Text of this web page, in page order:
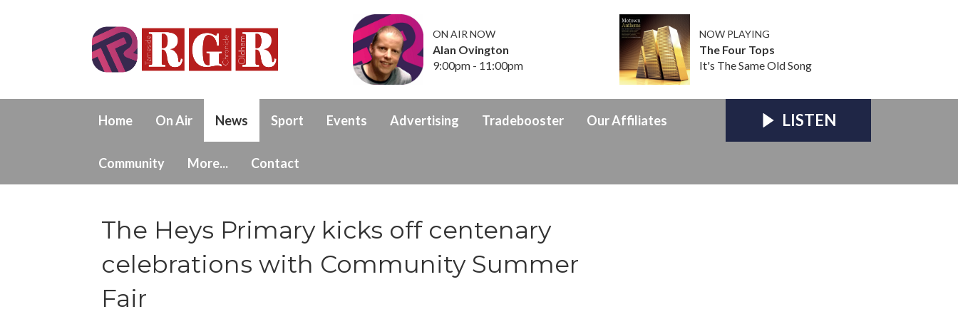
ON AIR NOW
Alan Ovington
9:00pm - 11:00pm
NOW PLAYING
The Four Tops
It's The Same Old Song
Home On Air News Sport Events Advertising Tradebooster Our Affiliates
Community More... Contact
LISTEN
The Heys Primary kicks off centenary
celebrations with Community Summer
Fair